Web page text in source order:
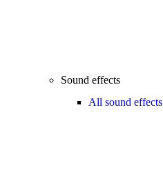
Sound effects
All sound effects